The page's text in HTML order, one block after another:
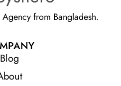
from Bangladesh.
Blog